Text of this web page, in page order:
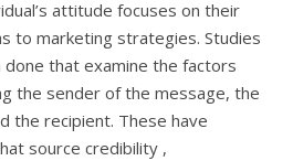
attitude focuses on their
to marketing strategies. Studies
done that examine the factors
the sender of the message, the
the recipient. These have
source credibility ,